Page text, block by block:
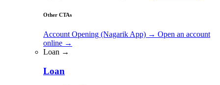
Other CTAs
Account Opening (Nagarik App) → Open an account
online →
Loan →
Loan